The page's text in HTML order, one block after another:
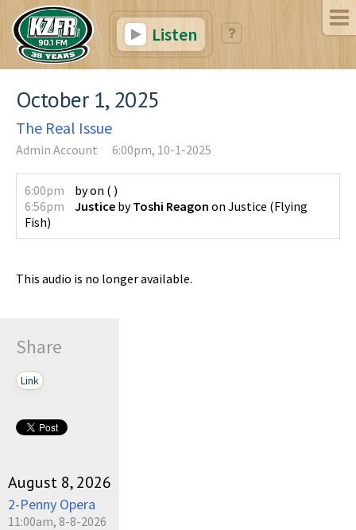
Listen
October 1, 2025
The Real Issue
Admin Account 6:00pm, 10-1-2025
6:00pm byon ( )
6:56pm
Justice byToshi Reagon on Justice (Flying
Fish)
This audio is no longer available.
Share
Link
August 8, 2026
2-Penny Opera
11:00am, 8-8-2026